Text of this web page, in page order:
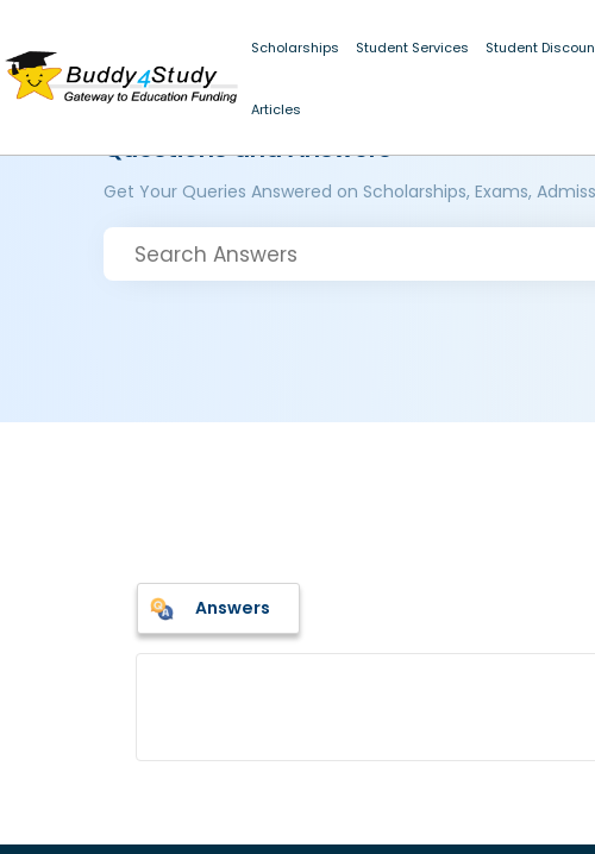
Scholarships Student Services Student
Articles
Questions and Answers
Get Your Queries Answered on Scholarships, Exams,
Answers